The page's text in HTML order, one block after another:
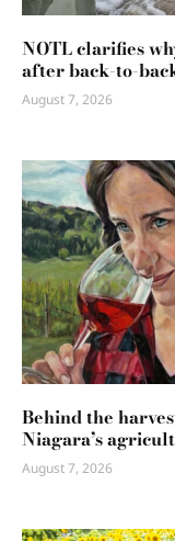
NOTL clarifies
after back-to-
August 7, 2026
Behind the
Niagara’s
August 7, 2026